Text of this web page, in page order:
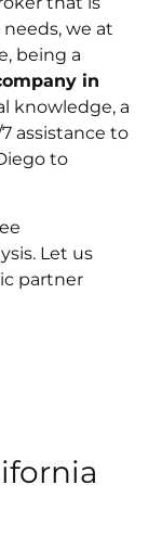
needs, we at
being a
in
knowledge, a
assistance to
to
Let us
partner